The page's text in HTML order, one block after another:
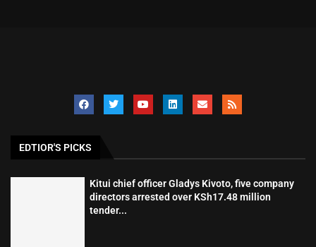
EDTIOR'S PICKS
Kitui chief officer Gladys Kivoto, five company
directors arrested over KSh17.48 million
tender...